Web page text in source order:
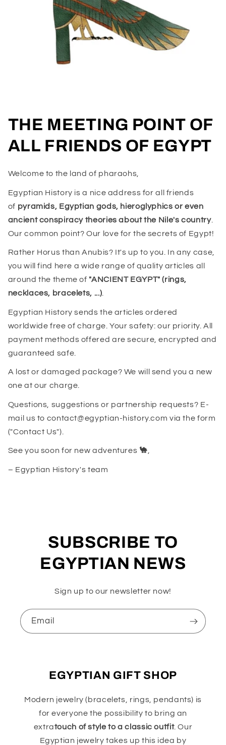
THE MEETING POINT OF
ALL FRIENDS OF EGYPT
Welcome to the land of pharaohs,
Egyptian History is a nice address for all friends
of pyramids, Egyptian gods, hieroglyphics or even
ancient conspiracy theories about the Nile's country.
Our common point? Our love for the secrets of Egypt!
Rather Horus than Anubis? It's up to you. In any case,
you will find here a wide range of quality articles all
around the theme of "ANCIENT EGYPT" (rings,
necklaces, bracelets, ...)
Egyptian History sends the articles ordered
worldwide free of charge. Your safety: our priority. All
payment methods offered are secure, encrypted and
guaranteed safe.
A lost or damaged package? We will send you a new
one at our charge.
Questions, suggestions or partnership requests? E-
mail us to contact@egyptian-history.com via the form
("Contact Us").
See you soon for new adventures 🐪
– Egyptian History's team
SUBSCRIBE TO
EGYPTIAN NEWS
Sign up to our newsletter now!
Email
EGYPTIAN GIFT SHOP
Modern jewelry (bracelets, rings, pendants) is
for everyone the possibility to bring an
extratouch of style to a classic outfit. Our
Egyptian jewelry takes up this idea by